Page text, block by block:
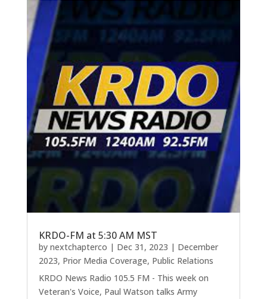
KRDO-FM at 5:30 AM MST
by nextchapterco | Dec 31, 2023 | December
2023, Prior Media Coverage, Public Relations
KRDO News Radio 105.5 FM - This week on
Veteran's Voice, Paul Watson talks Army